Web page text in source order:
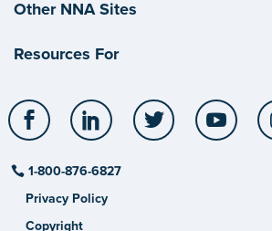
Other NNA Sites
Resources For
Facebook LinkedIn Twitter
1-800-876-6827
Privacy Policy
Copyright